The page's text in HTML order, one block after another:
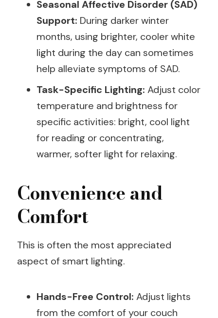
Seasonal Affective Disorder (SAD)
Support: During darker winter
months, using brighter, cooler white
light during the day can sometimes
help alleviate symptoms of SAD.
Task-Specific Lighting: Adjust color
temperature and brightness for
specific activities: bright, cool light
for reading or concentrating,
warmer, softer light for relaxing.
Convenience and
Comfort
This is often the most appreciated
aspect of smart lighting.
Hands-Free Control: Adjust lights
from the comfort of your couch